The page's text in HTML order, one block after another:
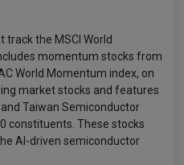
track the MSCI World
momentum stocks from
World Momentum index, on
market stocks and features
Taiwan Semiconductor
constituents. These stocks
AI-driven semiconductor